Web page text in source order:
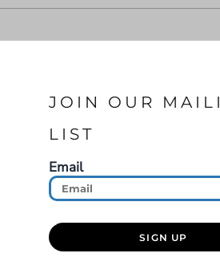
JOIN OUR
LIST
Email
SIGN UP